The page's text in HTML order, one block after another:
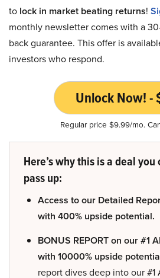
to lock in market beating returns!
monthly newsletter comes with a
back guarantee. This offer is
investors who respond.
Unlock Now! -
Regular price $9.99/mo.
Here’s why this is a deal
pass up:
Access to our Detailed
with 400% upside potential.
BONUS REPORT on our #1
with 10000% upside
report dives deep into our #1